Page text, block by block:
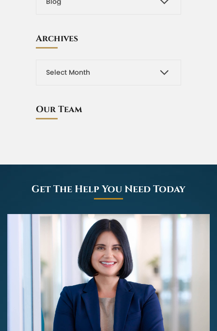
Archives
Our Team
Get The Help You Need Today